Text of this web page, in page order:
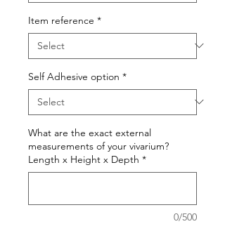
Item reference *
Self Adhesive option *
What are the exact external
measurements of your vivarium?
Length x Height x Depth *
0/500